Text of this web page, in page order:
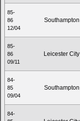
85-
86
12/04
Southampton
85-
86
09/11
Leicester City
84-
85
09/04
Southampton
84-